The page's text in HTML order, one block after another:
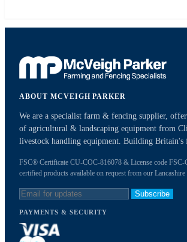
ABOUT MCVEIGH PARKER
We are a specialist farm & fencing supplier,
of agricultural & landscaping equipment from
livestock handling equipment. Building Britain's
FSC® Certificate CU-COC-816078 & License code FSC-
certified products available on request from our Lancashire
Subscribe
PAYMENTS & SECURITY